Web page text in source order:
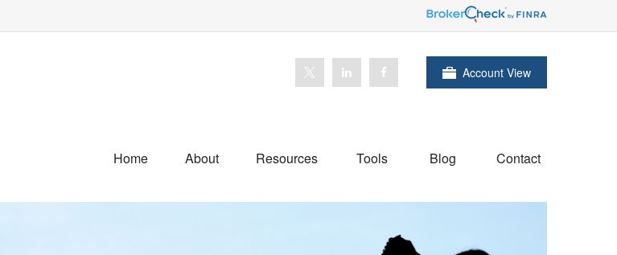
Account View
Home About Resources Tools Blog Contact